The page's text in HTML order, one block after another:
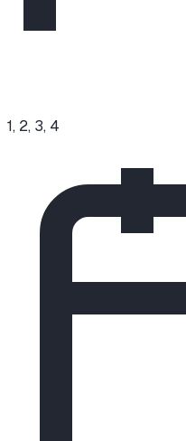
1, 2, 3, 4